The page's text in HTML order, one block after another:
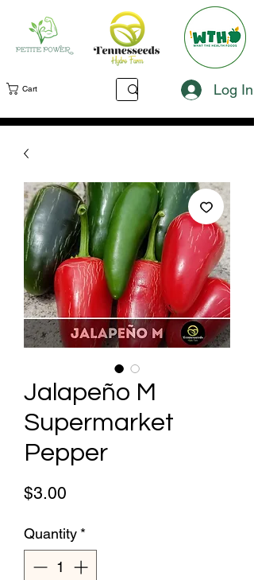
Cart Log In
Jalapeño M
Supermarket
Pepper
$3.00
Quantity *